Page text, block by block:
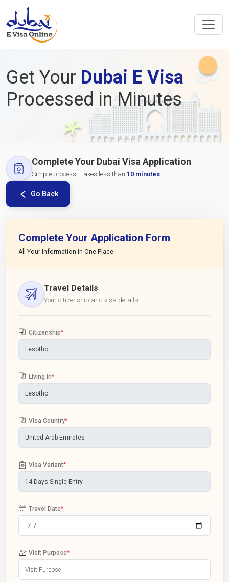
Get Your Dubai E Visa
Processed in Minutes
Complete Your Dubai Visa Application
Simple process - takes less than 10 minutes
Go Back
Complete Your Application Form
All Your Information in One Place
Travel Details
Your citizenship and visa details
Citizenship*
Living In*
Visa Country*
Visa Variant*
Travel Date*
Visit Purpose*